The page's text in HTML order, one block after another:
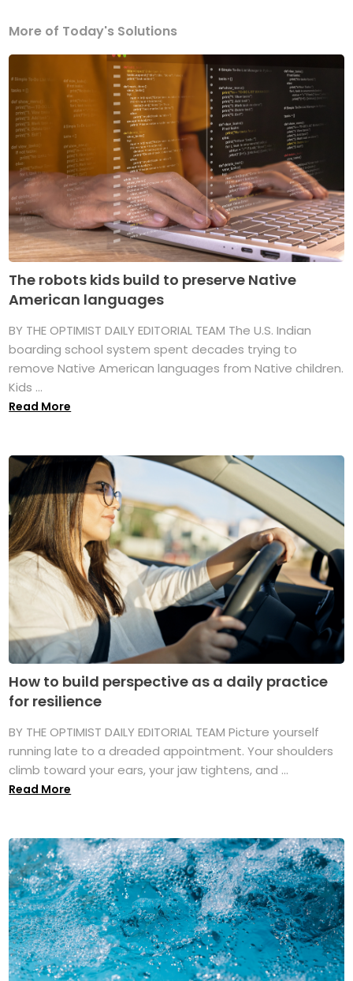
More of Today's Solutions
The robots kids build to preserve Native
American languages
BY THE OPTIMIST DAILY EDITORIAL TEAM The U.S. Indian
boarding school system spent decades trying to
remove Native American languages from Native children.
Kids ...
Read More
How to build perspective as a daily practice
for resilience
BY THE OPTIMIST DAILY EDITORIAL TEAM Picture yourself
running late to a dreaded appointment. Your shoulders
climb toward your ears, your jaw tightens, and ...
Read More